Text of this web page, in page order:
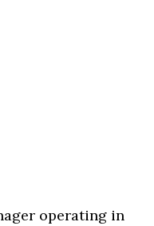
operating in